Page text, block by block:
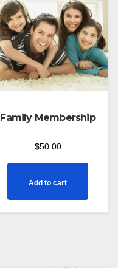
Family Membership
$50.00
Add to cart